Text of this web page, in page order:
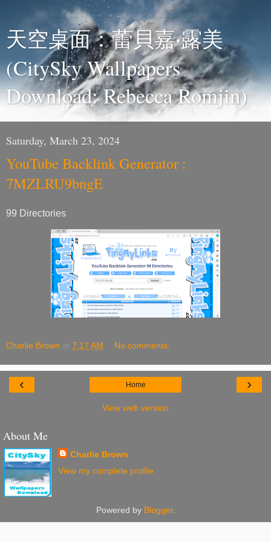
天空桌面：蕾貝嘉‧露美
(CitySky Wallpapers
Download: Rebecca Romjin)
Saturday, March 23, 2024
YouTube Backlink Generator :
7MZLRU9bngE
99 Directories
Charlie Brown at 7:17 AM No comments:
‹ ›
Home
View web version
About Me
Charlie Brown
View my complete profile
Powered by Blogger.